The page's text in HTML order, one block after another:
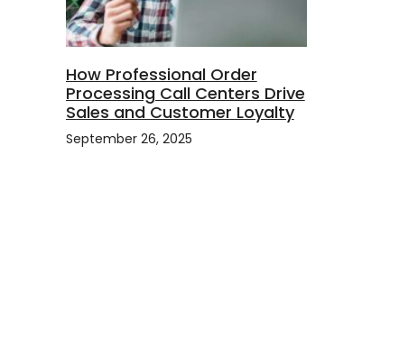
How Professional Order
Processing Call Centers Drive
Sales and Customer Loyalty
September 26, 2025